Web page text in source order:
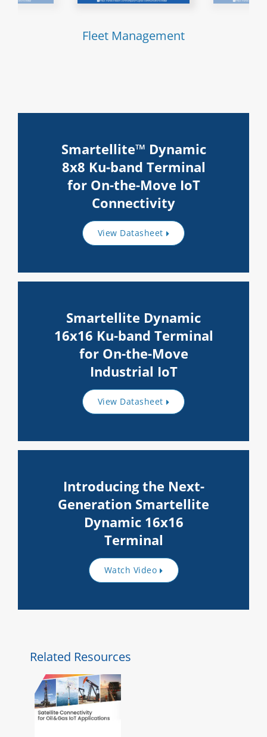
Fleet Management
Smartellite™ Dynamic
8x8 Ku-band Terminal
for On-the-Move IoT
Connectivity
View Datasheet
Smartellite Dynamic
16x16 Ku-band Terminal
for On-the-Move
Industrial IoT
View Datasheet
Introducing the Next-
Generation Smartellite
Dynamic 16x16
Terminal
Watch Video
Related Resources